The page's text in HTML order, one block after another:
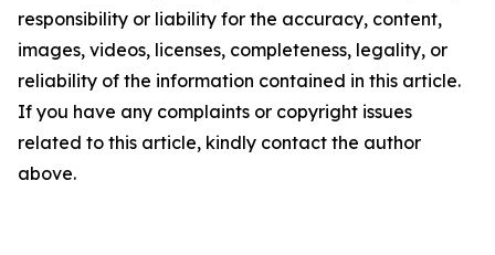
responsibility or liability for the accuracy, content,
images, videos, licenses, completeness, legality, or
reliability of the information contained in this article.
If you have any complaints or copyright issues
related to this article, kindly contact the author
above.